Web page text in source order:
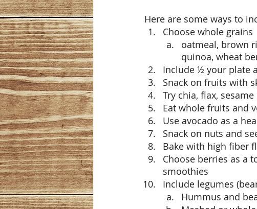
Here are some ways to
Choose whole grains
oatmeal, brown
quinoa, wheat
Include ½ your plate
Snack on fruits with
Try chia, flax,
Eat whole fruits and
Use avocado as a
Snack on nuts and
Bake with high fiber
Choose berries as a
smoothies
Include legumes
Hummus and